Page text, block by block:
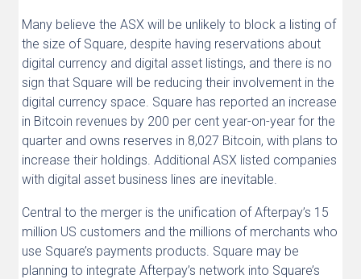
Many believe the ASX will be unlikely to block a listing of
the size of Square, despite having reservations about
digital currency and digital asset listings, and there is no
sign that Square will be reducing their involvement in the
digital currency space. Square has reported an increase
in Bitcoin revenues by 200 per cent year-on-year for the
quarter and owns reserves in 8,027 Bitcoin, with plans to
increase their holdings. Additional ASX listed companies
with digital asset business lines are inevitable.
Central to the merger is the unification of Afterpay’s 15
million US customers and the millions of merchants who
use Square’s payments products. Square may be
planning to integrate Afterpay’s network into Square’s